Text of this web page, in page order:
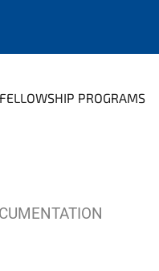
FELLOWSHIP PROGRAMS